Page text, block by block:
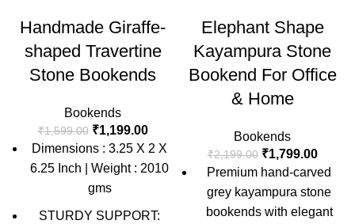
Handmade Giraffe-
shaped Travertine
Stone Bookends
Bookends
₹1,599.00 ₹1,199.00
Dimensions : 3.25 X 2 X
6.25 Inch | Weight : 2010
gms
STURDY SUPPORT:
Elephant Shape
Kayampura Stone
Bookend For Office
& Home
Bookends
₹2,199.00 ₹1,799.00
Premium hand-carved
grey kayampura stone
bookends with elegant